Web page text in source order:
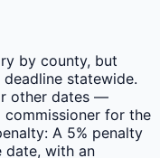
by county, but
statewide.
other dates —
for the
A 5% penalty
date, with an